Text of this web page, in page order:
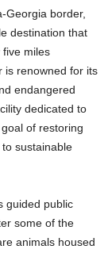
Georgia border,
destination that
miles
is renowned for its
endangered
dedicated to
of restoring
sustainable
guided public
some of the
animals housed